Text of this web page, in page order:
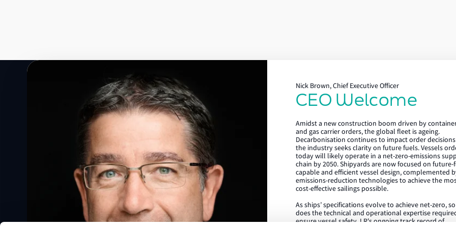
Nick Brown, Chief Executive Officer
CEO Welcome
Amidst a new construction boom driven by
and gas carrier orders, the global fleet is ageing.
Decarbonisation continues to impact order
the industry seeks clarity on future fuels. Vessels
today will likely operate in a net-zero-emissions
chain by 2050. Shipyards are now focused on future-
capable and efficient vessel design, complemented
emissions-reduction technologies to achieve the
cost-effective sailings possible.
As ships’ specifications evolve to achieve net-zero,
does the technical and operational expertise
ensure vessel safety. LR's ongoing track record of
Speak to a Lloyd's Register
expert today
Get in touch
About us
Careers
Our history
Sustainability
LR China website